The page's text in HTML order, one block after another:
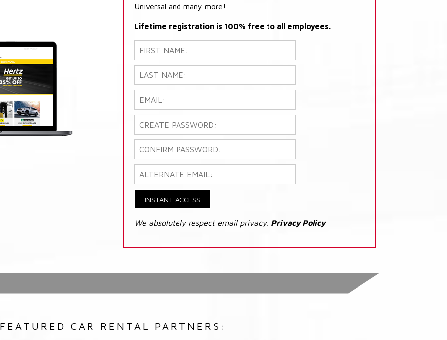
Universal and many more!
Lifetime registration is 100% free to all employees.
INSTANT ACCESS
We absolutely respect email privacy. Privacy Policy
FEATURED CAR RENTAL PARTNERS: